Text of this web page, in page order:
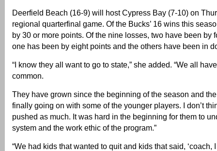
Deerfield Beach (16-9) will host Cypress Bay (7-10) on
regional quarterfinal game. Of the Bucks’ 16 wins this
by 30 or more points. Of the nine losses, two have been by
one has been by eight points and the others have been in
“I know they all want to go to state,” she added. “We all
common.
They have grown since the beginning of the season and
finally going on with some of the younger players. I don’t
pushed as much. It was hard in the beginning for them to
system and the work ethic of the program.”
“We had kids that wanted to quit and kids that said, ‘coach, I